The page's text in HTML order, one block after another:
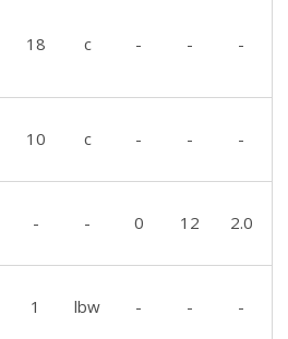
18 c - - -
10 c - - -
- - 0 12 2.0
1 lbw - - -